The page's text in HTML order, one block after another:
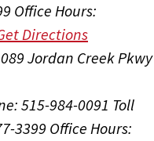
Office Hours:
Directions
Jordan Creek Pkwy
515-984-0091 Toll
3399 Office Hours: